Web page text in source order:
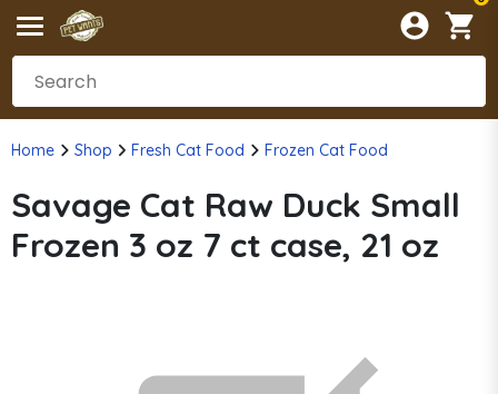
Home Shop Fresh Cat Food Frozen Cat Food
Savage Cat Raw Duck Small
Frozen 3 oz 7 ct case, 21 oz